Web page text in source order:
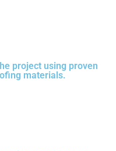
project using proven
materials.